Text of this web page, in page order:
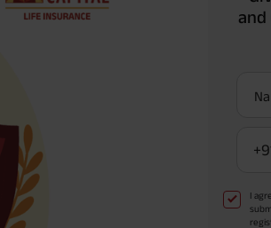
and
I